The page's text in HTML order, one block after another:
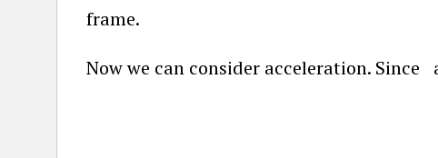
frame.
Now we can consider acceleration. Since